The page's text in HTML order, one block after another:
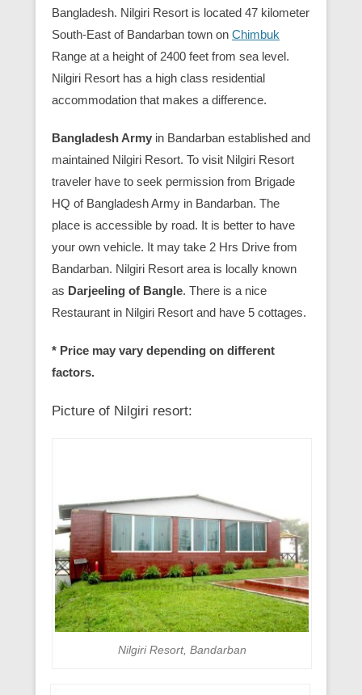
Bangladesh. Nilgiri Resort is located 47 kilometer
South-East of Bandarban town on Chimbuk
Range at a height of 2400 feet from sea level.
Nilgiri Resort has a high class residential
accommodation that makes a difference.
Bangladesh Army in Bandarban established and
maintained Nilgiri Resort. To visit Nilgiri Resort
traveler have to seek permission from Brigade
HQ of Bangladesh Army in Bandarban. The
place is accessible by road. It is better to have
your own vehicle. It may take 2 Hrs Drive from
Bandarban. Nilgiri Resort area is locally known
as Darjeeling of Bangle. There is a nice
Restaurant in Nilgiri Resort and have 5 cottages.
* Price may vary depending on different
factors.
Picture of Nilgiri resort:
Nilgiri Resort, Bandarban